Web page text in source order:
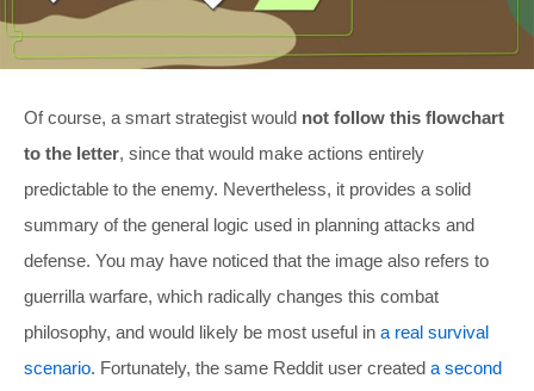
Of course, a smart strategist would not follow this flowchart
to the letter, since that would make actions entirely
predictable to the enemy. Nevertheless, it provides a solid
summary of the general logic used in planning attacks and
defense. You may have noticed that the image also refers to
guerrilla warfare, which radically changes this combat
philosophy, and would likely be most useful in a real survival
scenario. Fortunately, the same Reddit user created a second